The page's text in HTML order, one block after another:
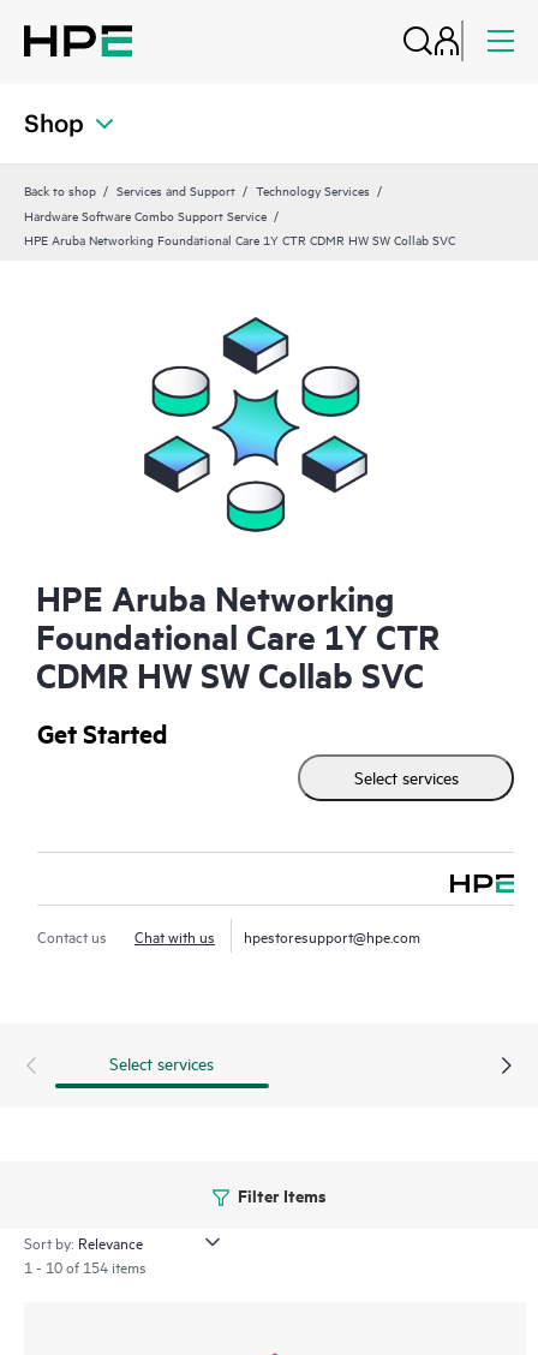
Shop
Back to shop Services and Support
Technology Services
Hardware Software Combo Support Service
HPE Aruba Networking Foundational Care 1Y CTR CDMR HW SW Collab SVC
HPE Aruba Networking
Foundational Care 1Y CTR
CDMR HW SW Collab SVC
Get Started
Select services
Contact us Chat with us hpestoresupport@hpe.com
Select services
Filter Items
Sort by:
1 - 10 of 154 items